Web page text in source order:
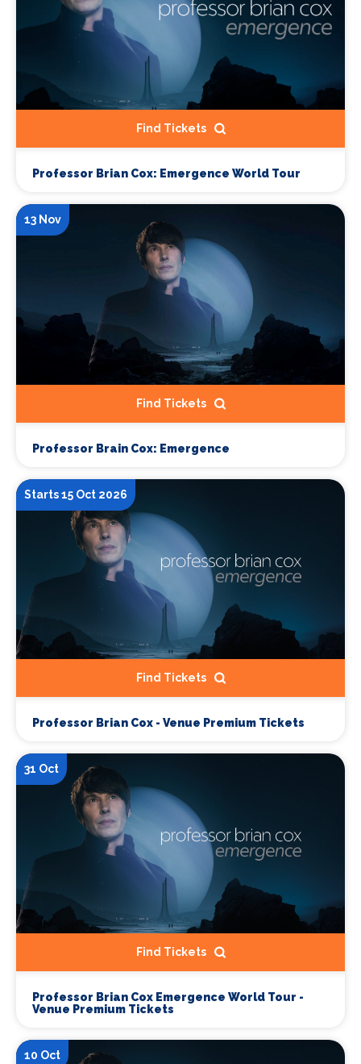
Find Tickets
Professor Brian Cox: Emergence World Tour
13 Nov
Find Tickets
Professor Brain Cox: Emergence
Starts 15 Oct 2026
Find Tickets
Professor Brian Cox - Venue Premium Tickets
31 Oct
Find Tickets
Professor Brian Cox Emergence World Tour -
Venue Premium Tickets
10 Oct